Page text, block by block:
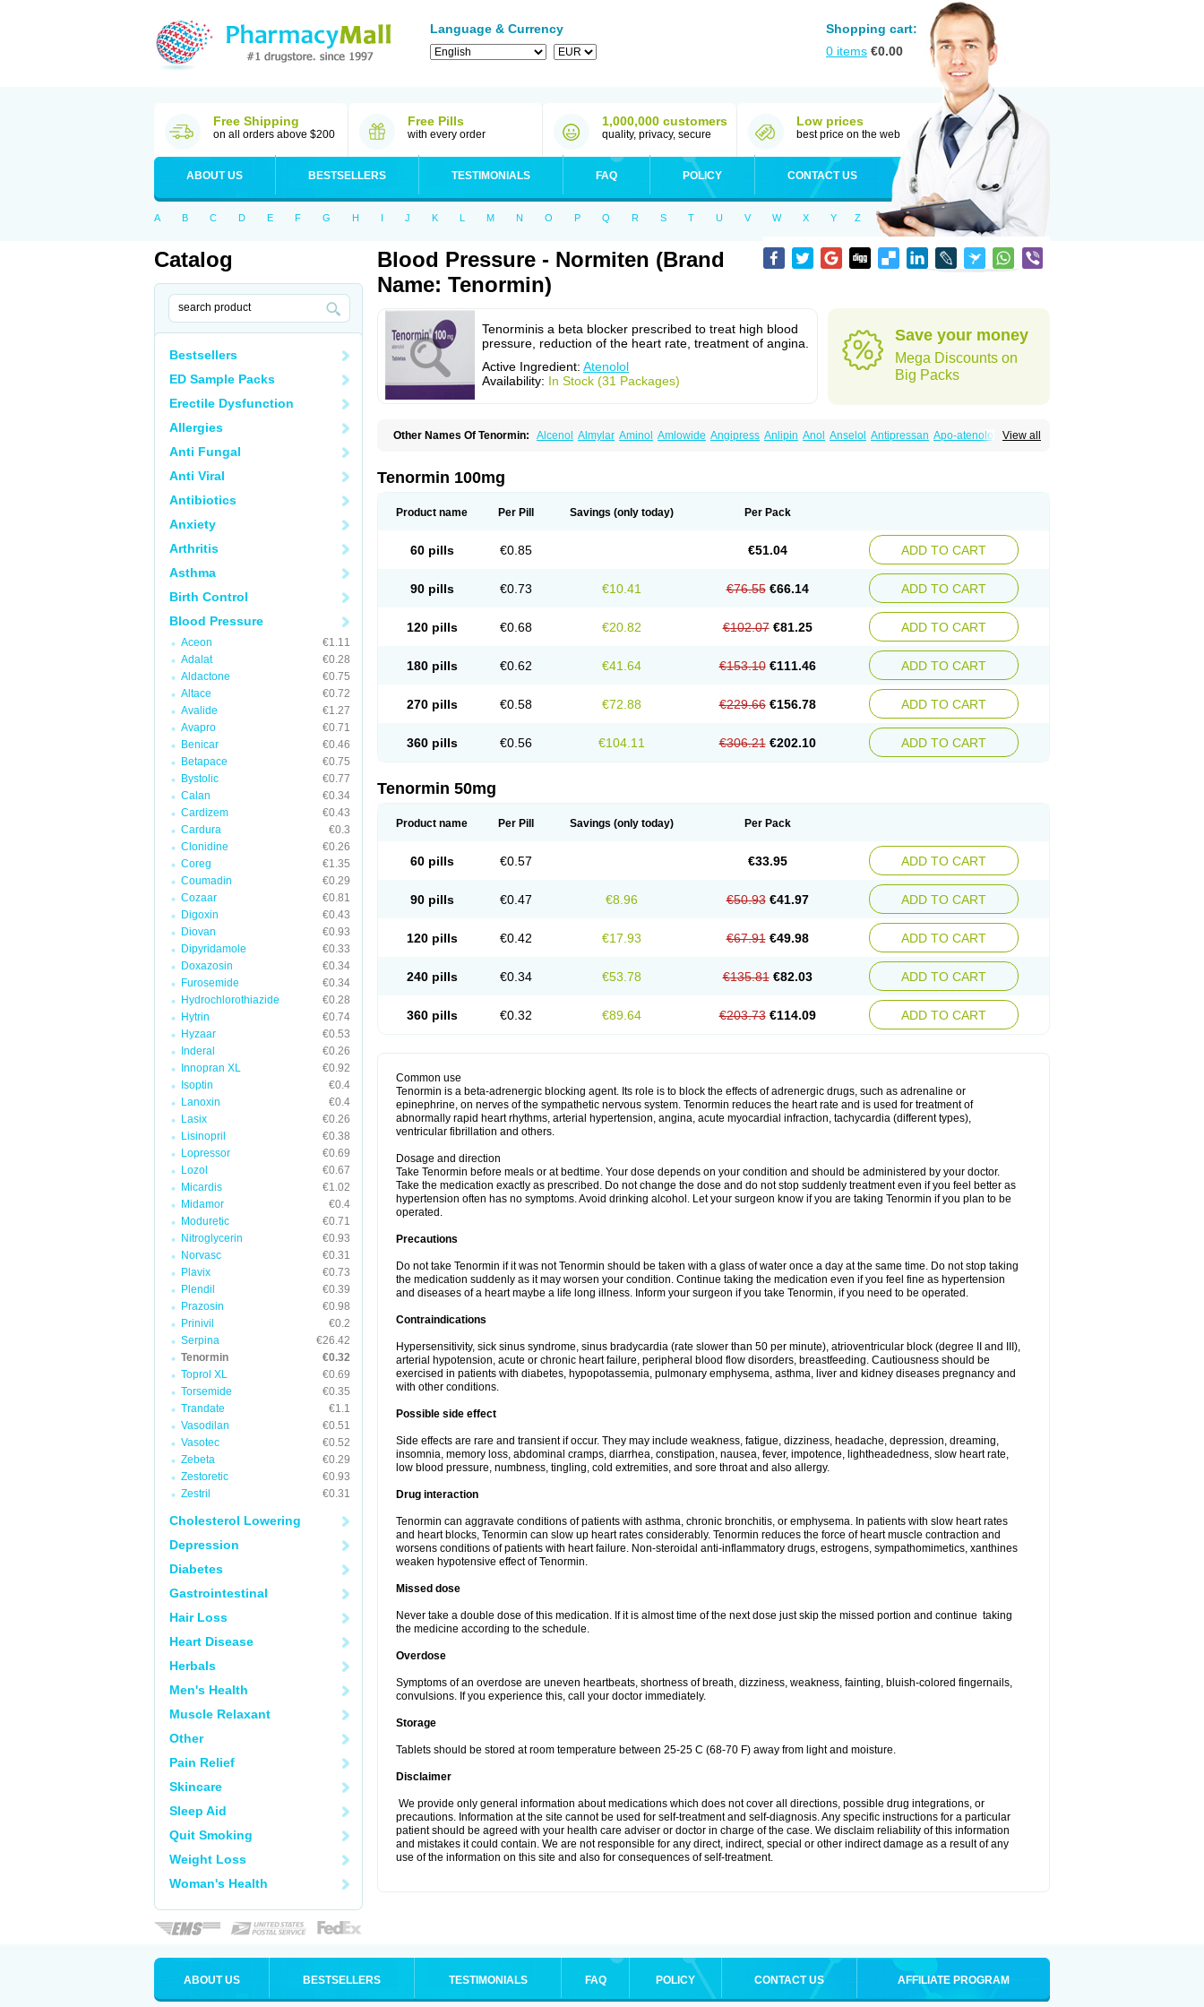
Language & Currency
Shopping cart:
0 items €0.00
Free Shipping
on all orders above $200
Free Pills
with every order
1,000,000 customers
quality, privacy, secure
Low prices
best price on the web
ABOUT US BESTSELLERS TESTIMONIALS FAQ POLICY CONTACT US
A B C D E F G H I J K L M N O P Q R S T U V W X Y Z
Catalog
Bestsellers
ED Sample Packs
Erectile Dysfunction
Allergies
Anti Fungal
Anti Viral
Antibiotics
Anxiety
Arthritis
Asthma
Birth Control
Blood Pressure
Aceon
€1.11
Adalat
€0.28
Aldactone
€0.75
Altace
€0.72
Avalide
€1.27
Avapro
€0.71
Benicar
€0.46
Betapace
€0.75
Bystolic
€0.77
Calan
€0.34
Cardizem
€0.43
Cardura
€0.3
Clonidine
€0.26
Coreg
€1.35
Coumadin
€0.29
Cozaar
€0.81
Digoxin
€0.43
Diovan
€0.93
Dipyridamole
€0.33
Doxazosin
€0.34
Furosemide
€0.34
Hydrochlorothiazide
€0.28
Hytrin
€0.74
Hyzaar
€0.53
Inderal
€0.26
Innopran XL
€0.92
Isoptin
€0.4
Lanoxin
€0.4
Lasix
€0.26
Lisinopril
€0.38
Lopressor
€0.69
Lozol
€0.67
Micardis
€1.02
Midamor
€0.4
Moduretic
€0.71
Nitroglycerin
€0.93
Norvasc
€0.31
Plavix
€0.73
Plendil
€0.39
Prazosin
€0.98
Prinivil
€0.2
Serpina
€26.42
Tenormin
€0.32
Toprol XL
€0.69
Torsemide
€0.35
Trandate
€1.1
Vasodilan
€0.51
Vasotec
€0.52
Zebeta
€0.29
Zestoretic
€0.93
Zestril
€0.31
Cholesterol Lowering
Depression
Diabetes
Gastrointestinal
Hair Loss
Heart Disease
Herbals
Men's Health
Muscle Relaxant
Other
Pain Relief
Skincare
Sleep Aid
Quit Smoking
Weight Loss
Woman's Health
Blood Pressure - Normiten (Brand
Name: Tenormin)
Tenorminis a beta blocker prescribed to treat high blood
pressure, reduction of the heart rate, treatment of angina.
Active Ingredient: Atenolol
Availability: In Stock (31 Packages)
Save your money
Mega Discounts on
Big Packs
View all
Other Names Of Tenormin: Alcenol Almylar Aminol Amlowide Angipress Anlipin Anol Anselol Antipressan Apo-atenolol
Atenololum Atenomel
Atpure Azectol Beta-adalat
Cardipro Catenol Clortanol Coratol Corin Corotenol Docateno Docatone Dolru
Myocord Neatenol Normalol Normaten
Normitab Normiten Normocard Originol Ormidol Panapres Plenacor Pms-atenolol
Precinol
Temoret Tenblok Tenoblock
Tenoretic Tenostat Tensig Tensimin
Tensinor Tensol Tensotin Tessifol Therabloc Totamol Tozolden Trantalol Tredol Ténormine Umoder Uniloc Vascoten
Tenormin 100mg
Product name Per Pill Savings (only today) Per Pack
60 pills €0.85 €51.04 ADD TO CART
90 pills €0.73 €10.41 €76.55 €66.14 ADD TO CART
120 pills €0.68 €20.82 €102.07 €81.25 ADD TO CART
180 pills €0.62 €41.64 €153.10 €111.46 ADD TO CART
270 pills €0.58 €72.88 €229.66 €156.78 ADD TO CART
360 pills €0.56 €104.11 €306.21 €202.10 ADD TO CART
Tenormin 50mg
Product name Per Pill Savings (only today) Per Pack
60 pills €0.57 €33.95 ADD TO CART
90 pills €0.47 €8.96 €50.93 €41.97 ADD TO CART
120 pills €0.42 €17.93 €67.91 €49.98 ADD TO CART
240 pills €0.34 €53.78 €135.81 €82.03 ADD TO CART
360 pills €0.32 €89.64 €203.73 €114.09 ADD TO CART
Common use
Tenormin is a beta-adrenergic blocking agent. Its role is to block the effects of adrenergic drugs, such as adrenaline or
epinephrine, on nerves of the sympathetic nervous system. Tenormin reduces the heart rate and is used for treatment of
abnormally rapid heart rhythms, arterial hypertension, angina, acute myocardial infraction, tachycardia (different types),
ventricular fibrillation and others.
Dosage and direction
Take Tenormin before meals or at bedtime. Your dose depends on your condition and should be administered by your doctor.
Take the medication exactly as prescribed. Do not change the dose and do not stop suddenly treatment even if you feel better as
hypertension often has no symptoms. Avoid drinking alcohol. Let your surgeon know if you are taking Tenormin if you plan to be
operated.
Precautions
Do not take Tenormin if it was not Tenormin should be taken with a glass of water once a day at the same time. Do not stop taking
the medication suddenly as it may worsen your condition. Continue taking the medication even if you feel fine as hypertension
and diseases of a heart maybe a life long illness. Inform your surgeon if you take Tenormin, if you need to be operated.
Contraindications
Hypersensitivity, sick sinus syndrome, sinus bradycardia (rate slower than 50 per minute), atrioventricular block (degree II and III),
arterial hypotension, acute or chronic heart failure, peripheral blood flow disorders, breastfeeding. Cautiousness should be
exercised in patients with diabetes, hypopotassemia, pulmonary emphysema, asthma, liver and kidney diseases pregnancy and
with other conditions.
Possible side effect
Side effects are rare and transient if occur. They may include weakness, fatigue, dizziness, headache, depression, dreaming,
insomnia, memory loss, abdominal cramps, diarrhea, constipation, nausea, fever, impotence, lightheadedness, slow heart rate,
low blood pressure, numbness, tingling, cold extremities, and sore throat and also allergy.
Drug interaction
Tenormin can aggravate conditions of patients with asthma, chronic bronchitis, or emphysema. In patients with slow heart rates
and heart blocks, Tenormin can slow up heart rates considerably. Tenormin reduces the force of heart muscle contraction and
worsens conditions of patients with heart failure. Non-steroidal anti-inflammatory drugs, estrogens, sympathomimetics, xanthines
weaken hypotensive effect of Tenormin.
Missed dose
Never take a double dose of this medication. If it is almost time of the next dose just skip the missed portion and continue taking
the medicine according to the schedule.
Overdose
Symptoms of an overdose are uneven heartbeats, shortness of breath, dizziness, weakness, fainting, bluish-colored fingernails,
convulsions. If you experience this, call your doctor immediately.
Storage
Tablets should be stored at room temperature between 25-25 C (68-70 F) away from light and moisture.
Disclaimer
We provide only general information about medications which does not cover all directions, possible drug integrations, or
precautions. Information at the site cannot be used for self-treatment and self-diagnosis. Any specific instructions for a particular
patient should be agreed with your health care adviser or doctor in charge of the case. We disclaim reliability of this information
and mistakes it could contain. We are not responsible for any direct, indirect, special or other indirect damage as a result of any
use of the information on this site and also for consequences of self-treatment.
ABOUT US BESTSELLERS TESTIMONIALS FAQ POLICY CONTACT US AFFILIATE PROGRAM